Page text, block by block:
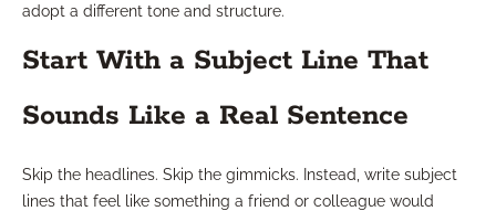
adopt a different tone and structure.
Start With a Subject Line That
Sounds Like a Real Sentence
Skip the headlines. Skip the gimmicks. Instead, write subject
lines that feel like something a friend or colleague would